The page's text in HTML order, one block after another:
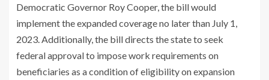
Democratic Governor Roy Cooper, the bill would
implement the expanded coverage no later than July 1,
2023. Additionally, the bill directs the state to seek
federal approval to impose work requirements on
beneficiaries as a condition of eligibility on expansion